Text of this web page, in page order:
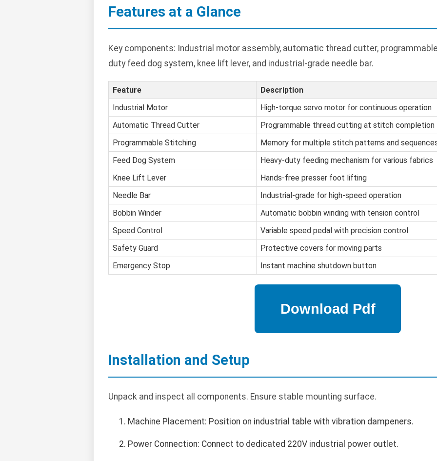
Features at a Glance
Key components: Industrial motor assembly, automatic thread cutter,
duty feed dog system, knee lift lever, and industrial-grade needle bar.
Feature
Description
Industrial Motor
High-torque servo motor for continuous operation
Automatic Thread Cutter
Programmable thread cutting at stitch completion
Programmable Stitching
Memory for multiple stitch patterns and
Feed Dog System
Heavy-duty feeding mechanism for various fabrics
Knee Lift Lever
Hands-free presser foot lifting
Needle Bar
Industrial-grade for high-speed operation
Bobbin Winder
Automatic bobbin winding with tension control
Speed Control
Variable speed pedal with precision control
Safety Guard
Protective covers for moving parts
Emergency Stop
Instant machine shutdown button
Installation and Setup
Unpack and inspect all components. Ensure stable mounting surface.
Machine Placement: Position on industrial table with vibration dampeners.
Power Connection: Connect to dedicated 220V industrial power outlet.